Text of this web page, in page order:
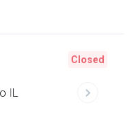
IL
Closed